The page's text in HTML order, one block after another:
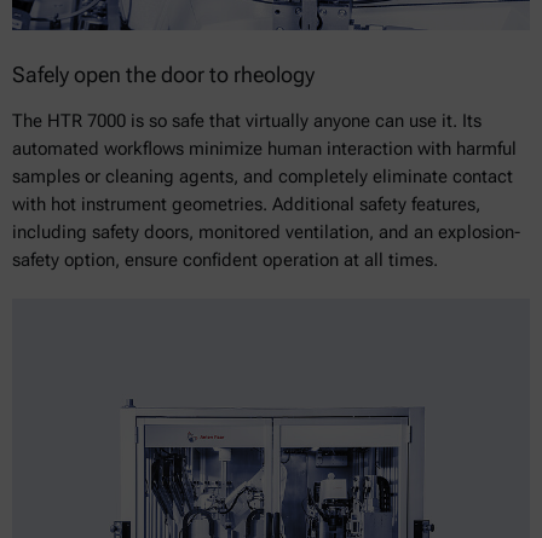
Safely open the door to rheology
The HTR 7000 is so safe that virtually anyone can use it. Its
automated workflows minimize human interaction with harmful
samples or cleaning agents, and completely eliminate contact
with hot instrument geometries. Additional safety features,
including safety doors, monitored ventilation, and an explosion-
safety option, ensure confident operation at all times.